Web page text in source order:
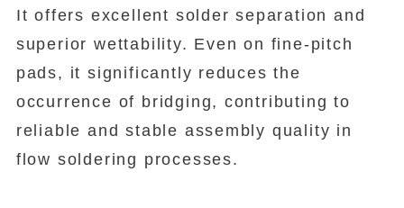
It offers excellent solder separation and
superior wettability. Even on fine-pitch
pads, it significantly reduces the
occurrence of bridging, contributing to
reliable and stable assembly quality in
flow soldering processes.